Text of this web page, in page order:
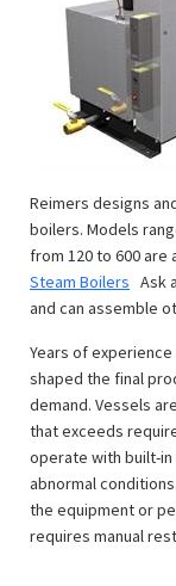
Reimers designs
boilers. Models
from 120 to 600 are
Steam Boilers Ask
and can assemble
Years of experience
shaped the final
demand. Vessels
that exceeds
operate with built-
abnormal
the equipment or
requires manual